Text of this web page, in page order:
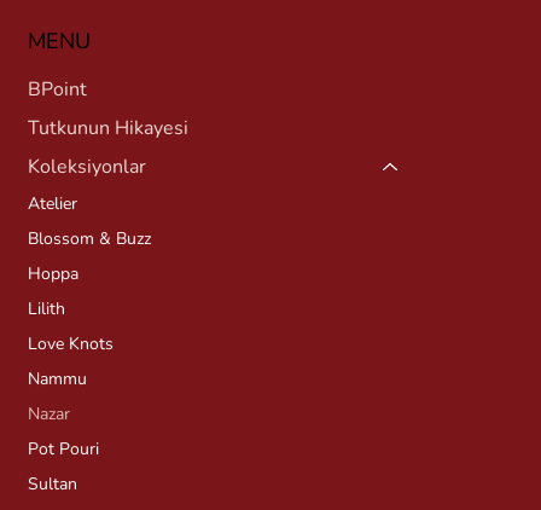
MENU
BPoint
Tutkunun Hikayesi
Koleksiyonlar
Atelier
Blossom & Buzz
Hoppa
Lilith
Love Knots
Nammu
Nazar
Pot Pouri
Sultan